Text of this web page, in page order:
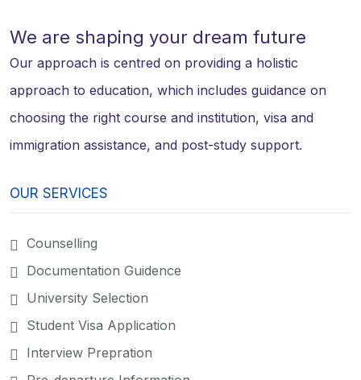
We are shaping your dream future
Our approach is centred on providing a holistic
approach to education, which includes guidance on
choosing the right course and institution, visa and
immigration assistance, and post-study support.
OUR SERVICES
Counselling
Documentation Guidence
University Selection
Student Visa Application
Interview Prepration